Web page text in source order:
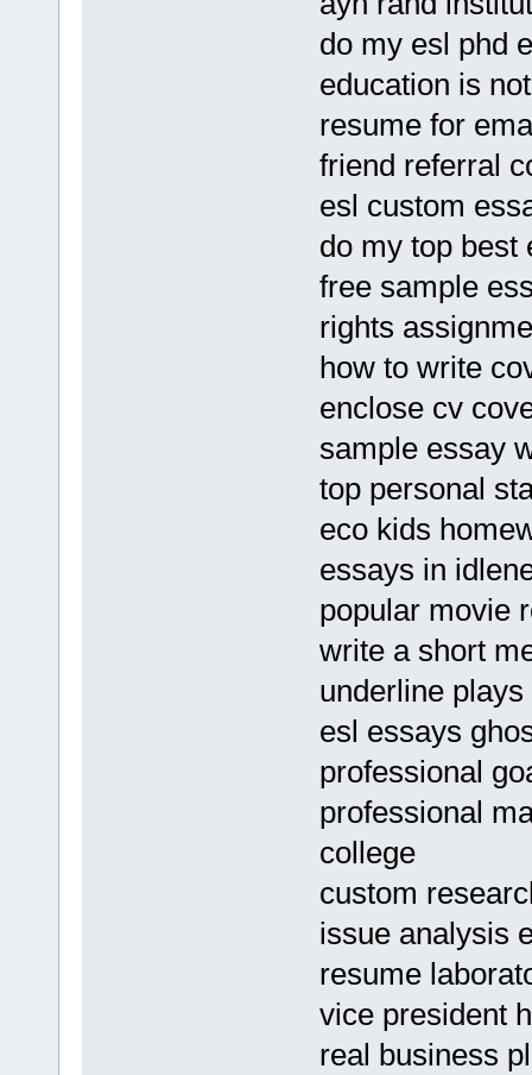
do my esl phd
education is
resume for
friend referral
esl custom
do my top best
free sample
rights
how to write
enclose cv
sample essay
top personal
eco kids
essays in
popular movie
write a short
underline
esl essays
professional
professional
college
custom
issue analysis
resume
vice president
real business